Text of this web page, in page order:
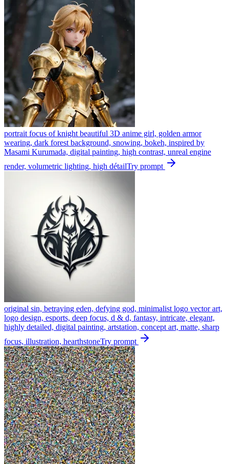
portrait focus of knight beautiful 3D anime girl, golden armor
wearing, dark forest background, snowing, bokeh, inspired by
Masami Kurumada, digital painting, high contrast, unreal engine
render, volumetric lighting, high détailTry prompt
original sin, betraying eden, defying god, minimalist logo vector art,
logo design, esports, deep focus, d & d, fantasy, intricate, elegant,
highly detailed, digital painting, artstation, concept art, matte, sharp
focus, illustration, hearthstoneTry prompt